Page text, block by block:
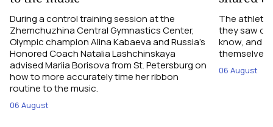
During a control training session at the
Zhemchuzhina Central Gymnastics Center,
Olympic champion Alina Kabaeva and Russia’s
Honored Coach Natalia Lashchinskaya
advised Mariia Borisova from St. Petersburg on
how to more accurately time her ribbon
routine to the music.
06 August
The
they saw
know, and
themselves
06 August